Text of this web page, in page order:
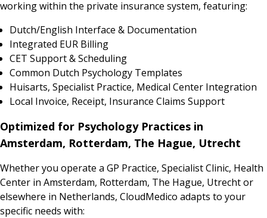
working within the private insurance system, featuring:
Dutch/English Interface & Documentation
Integrated EUR Billing
CET Support & Scheduling
Common Dutch Psychology Templates
Huisarts, Specialist Practice, Medical Center Integration
Local Invoice, Receipt, Insurance Claims Support
Optimized for Psychology Practices in
Amsterdam, Rotterdam, The Hague, Utrecht
Whether you operate a GP Practice, Specialist Clinic, Health
Center in Amsterdam, Rotterdam, The Hague, Utrecht or
elsewhere in Netherlands, CloudMedico adapts to your
specific needs with: